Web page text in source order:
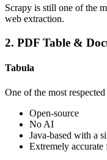
Scrapy is still one of the
web extraction.
2. PDF Table &
Tabula
One of the most
Open-source
No AI
Java-based with a
Extremely